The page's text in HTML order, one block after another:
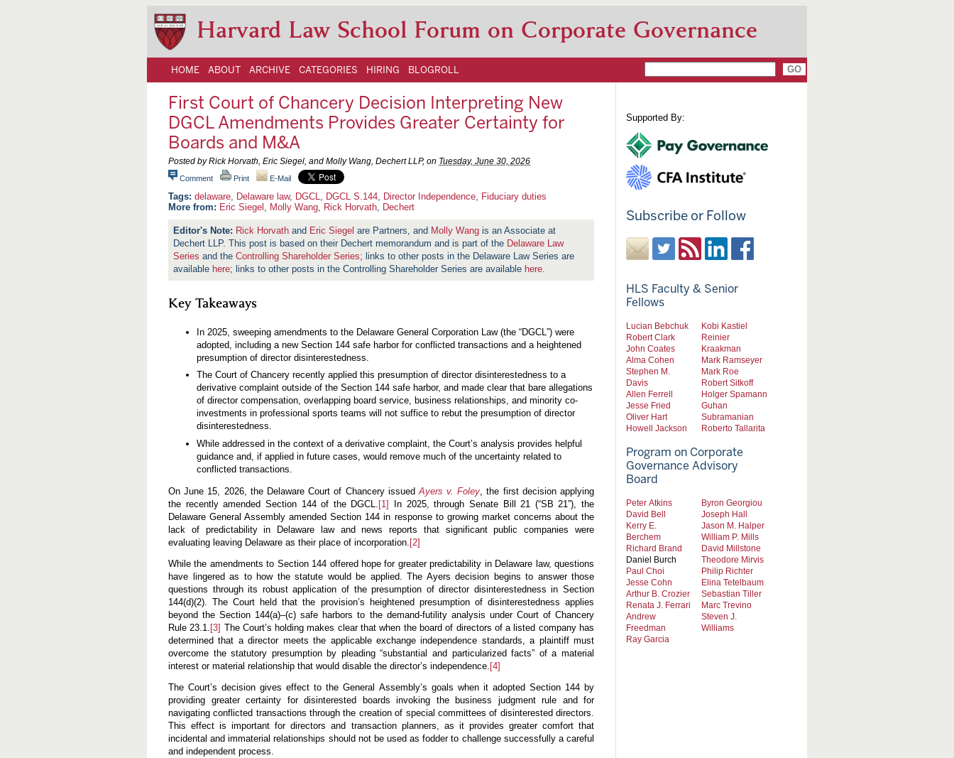
Harvard Law School Forum on Corporate Governance
HOME ABOUT ARCHIVE CATEGORIES HIRING BLOGROLL
First Court of Chancery Decision Interpreting New
DGCL Amendments Provides Greater Certainty for
Boards and M&A
Posted by Rick Horvath, Eric Siegel, and Molly Wang, Dechert LLP, on Tuesday, June 30, 2026
Comment Print E-Mail
delaware Delaware law, DGCL DGCL S.144 Director Independence Fiduciary duties
More from: Eric Siegel Molly Wang Rick Horvath Dechert
Rick Horvath and Eric Siegel are Partners, and Molly Wang is an Associate at
Dechert LLP. This post is based on their Dechert memorandum and is part of the Delaware Law
Series and the Controlling Shareholder Series; links to other posts in the Delaware Law Series are
available here; links to other posts in the Controlling Shareholder Series are available here
Key Takeaways
In 2025, sweeping amendments to the Delaware General Corporation Law (the “DGCL”) were
adopted, including a new Section 144 safe harbor for conflicted transactions and a heightened
presumption of director disinterestedness.
The Court of Chancery recently applied this presumption of director disinterestedness to a
derivative complaint outside of the Section 144 safe harbor, and made clear that bare allegations
of director compensation, overlapping board service, business relationships, and minority co-
investments in professional sports teams will not suffice to rebut the presumption of director
disinterestedness.
While addressed in the context of a derivative complaint, the Court’s analysis provides helpful
guidance and, if applied in future cases, would remove much of the uncertainty related to
conflicted transactions.
On June 15, 2026, the Delaware Court of Chancery issuedAyers v. Foley, the first decision applying
the recently amended Section 144 of the DGCL. [1]
In 2025, through Senate Bill 21 (“SB 21”), the
Delaware General Assembly amended Section 144 in response to growing market concerns about the
lack of predictability in Delaware law and news reports that significant public companies were
evaluating leaving Delaware as their place of incorporation. [2]
While the amendments to Section 144 offered hope for greater predictability in Delaware law, questions
have lingered as to how the statute would be applied. The Ayers decision begins to answer those
questions through its robust application of the presumption of director disinterestedness in Section
144(d)(2). The Court held that the provision’s heightened presumption of disinterestedness applies
beyond the Section 144(a)–(c) safe harbors to the demand-futility analysis under Court of Chancery
Rule 23.1. [3] The Court’s holding makes clear that when the board of directors of a listed company has
determined that a director meets the applicable exchange independence standards, a plaintiff must
overcome the statutory presumption by pleading “substantial and particularized facts” of a material
interest or material relationship that would disable the director’s independence. [4]
The Court’s decision gives effect to the General Assembly’s goals when it adopted Section 144 by
providing greater certainty for disinterested boards invoking the business judgment rule and for
navigating conflicted transactions through the creation of special committees of disinterested directors.
This effect is important for directors and transaction planners, as it provides greater comfort that
incidental and immaterial relationships should not be used as fodder to challenge successfully a careful
and independent process.
Supported By:
Subscribe or Follow
HLS Faculty & Senior
Fellows
Lucian Bebchuk
Robert Clark
John Coates
Alma Cohen
Stephen M.
Davis
Allen Ferrell
Jesse Fried
Oliver Hart
Howell Jackson
Kobi Kastiel
Reinier
Kraakman
Mark Ramseyer
Mark Roe
Robert Sitkoff
Holger Spamann
Guhan
Subramanian
Roberto Tallarita
Program on Corporate
Governance Advisory
Board
Peter Atkins
David Bell
Kerry E.
Berchem
Richard Brand
Daniel Burch
Paul Choi
Jesse Cohn
Arthur B. Crozier
Renata J. Ferrari
Andrew
Freedman
Ray Garcia
Byron Georgiou
Joseph Hall
Jason M. Halper
William P. Mills
David Millstone
Theodore Mirvis
Philip Richter
Elina Tetelbaum
Sebastian Tiller
Marc Trevino
Steven J.
Williams